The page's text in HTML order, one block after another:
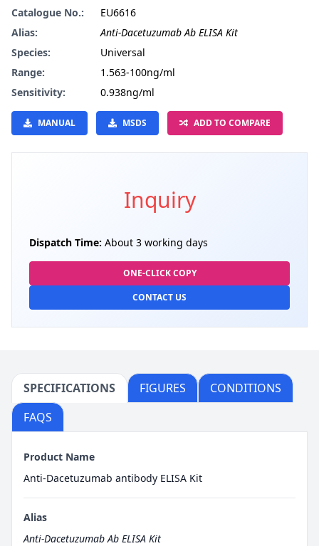
Catalogue No.:
EU6616
Alias:
Anti-Dacetuzumab Ab ELISA Kit
Species:
Universal
Range:
1.563-100ng/ml
Sensitivity:
0.938ng/ml
MANUAL MSDS ADD TO COMPARE
Inquiry
Dispatch Time: About 3 working days
ONE-CLICK COPY
CONTACT US
SPECIFICATIONS FIGURES
CONDITIONS
FAQS
Product Name
Anti-Dacetuzumab antibody ELISA Kit
Alias
Anti-Dacetuzumab Ab ELISA Kit